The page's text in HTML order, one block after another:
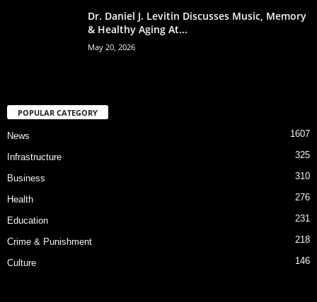
Dr. Daniel J. Levitin Discusses Music, Memory
& Healthy Aging At...
May 20, 2026
POPULAR CATEGORY
News 1607
Infrastructure 325
Business 310
Health 276
Education 231
Crime & Punishment 218
Culture 146